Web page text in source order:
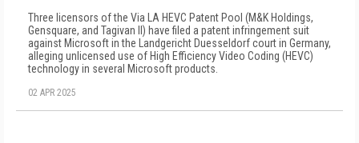
Three licensors of the Via LA HEVC Patent Pool (M&K Holdings,
Gensquare, and Tagivan II) have filed a patent infringement suit
against Microsoft in the Landgericht Duesseldorf court in Germany,
alleging unlicensed use of High Efficiency Video Coding (HEVC)
technology in several Microsoft products.
02 APR 2025